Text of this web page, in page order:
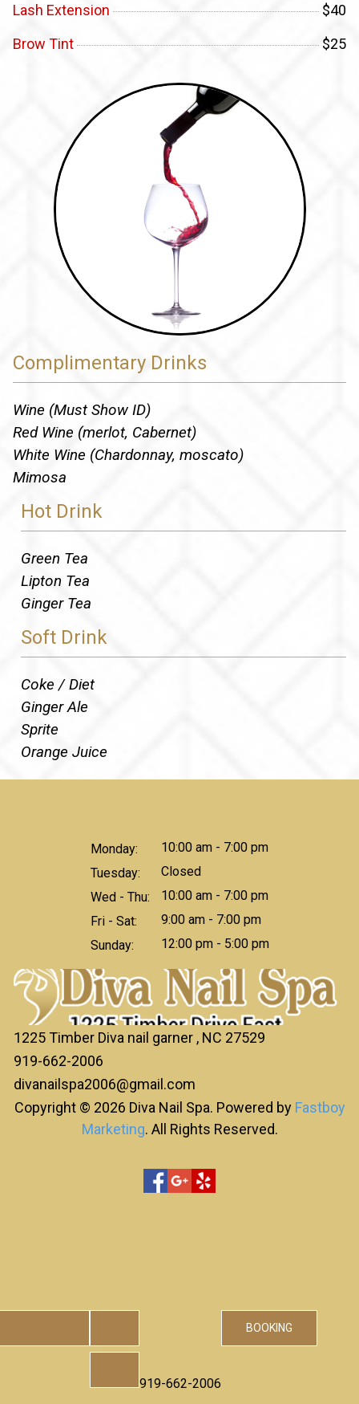
Lash Extension
$40
Brow Tint
$25
Complimentary Drinks
Wine (Must Show ID)
Red Wine (merlot, Cabernet)
White Wine (Chardonnay, moscato)
Mimosa
Hot Drink
Green Tea
Lipton Tea
Ginger Tea
Soft Drink
Coke / Diet
Ginger Ale
Sprite
Orange Juice
Monday:
10:00 am - 7:00 pm
Tuesday:
Closed
Wed - Thu:
10:00 am - 7:00 pm
Fri - Sat:
9:00 am - 7:00 pm
Sunday:
12:00 pm - 5:00 pm
1225 Timber Diva nail garner , NC 27529
919-662-2006
divanailspa2006@gmail.com
Copyright © 2026 Diva Nail Spa. Powered by Fastboy
Marketing. All Rights Reserved.
919-662-2006
BOOKING